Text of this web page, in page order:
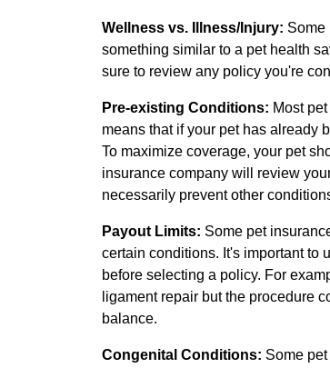
Wellness vs. Illness/Injury: Some
something similar to a pet health
sure to review any policy you're
Pre-existing Conditions: Most
means that if your pet has already
To maximize coverage, your pet
insurance company will review
necessarily prevent other
Payout Limits: Some pet
certain conditions. It's important to
before selecting a policy. For
ligament repair but the procedure
balance.
Congenital Conditions: Some